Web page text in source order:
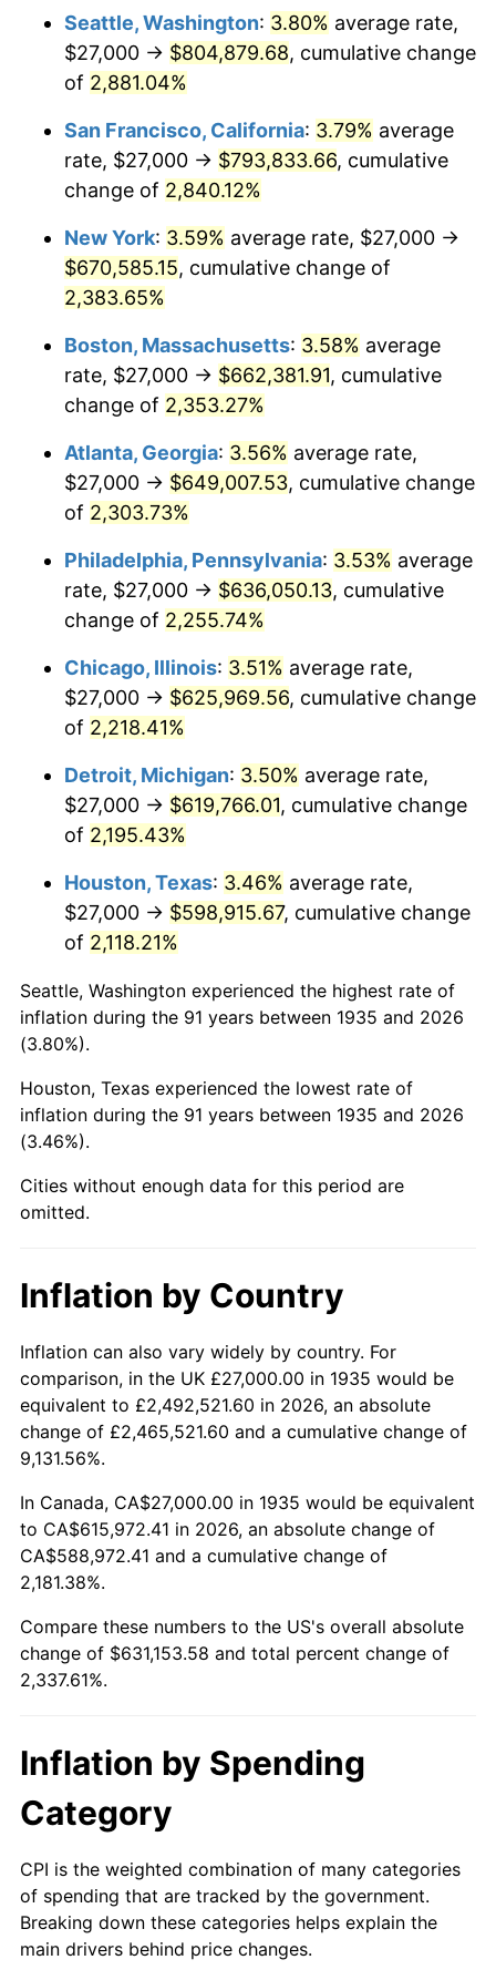
1960 $58,335.77 1.72%
1962 $59,518.25 1.00%
1963 $60,306.57
1964 $61,094.89
1965 $62,080.29
1966 $63,854.01 2.86%
1967 $65,824.82
1968 $68,583.94 4.19%
1969 $72,328.47
1970 $76,467.15 5.72%
1971 $79,817.52 4.38%
1973 $87,503.65 6.22%
1975 $106,029.20 9.13%
$112,138.69
1977 $119,430.66 6.50%
1978 $128,496.35
1979 $143,080.29 11.35%
1980
1981 $179,145.99 10.32%
1982
1983 $196,291.97 3.21%
1985 $212,058.39 3.56%
1986 $216,000.00 1.86%
1987 $223,883.21 3.65%
1988
1989 $244,379.56 4.82%
1990 $257,583.94 5.40%
1992 $276,503.65 3.01%
1994 $292,072.99 2.56%
1995
1997 $316,313.87 2.29%
1998 $321,240.88 1.56%
$500,000dollars in
1935
$12,188,029.20dollars
$1,000,000dollars in
1935
$24,376,058.39dollars
today
Seattle, Washington: 3.80% average rate,
$27,000 → $804,879.68, cumulative change
of 2,881.04%
San Francisco, California: 3.79% average
rate, $27,000 → $793,833.66, cumulative
change of 2,840.12%
New York: 3.59% average rate, $27,000 →
$670,585.15, cumulative change of
2,383.65%
Boston, Massachusetts: 3.58% average
rate, $27,000 → $662,381.91, cumulative
change of 2,353.27%
Atlanta, Georgia: 3.56% average rate,
$27,000 → $649,007.53, cumulative change
of 2,303.73%
Philadelphia, Pennsylvania: 3.53% average
rate, $27,000 → $636,050.13, cumulative
change of 2,255.74%
Chicago, Illinois: 3.51% average rate,
$27,000 → $625,969.56, cumulative change
of 2,218.41%
Detroit, Michigan: 3.50% average rate,
$27,000 → $619,766.01, cumulative change
of 2,195.43%
Houston, Texas: 3.46% average rate,
$27,000 → $598,915.67, cumulative change
of 2,118.21%
Seattle, Washington experienced the highest rate of
inflation during the 91 years between 1935 and 2026
(3.80%).
Houston, Texas experienced the lowest rate of
inflation during the 91 years between 1935 and 2026
(3.46%).
Cities without enough data for this period are
omitted.
Inflation by Country
Inflation can also vary widely by country. For
comparison, in the UK £27,000.00 in 1935 would be
equivalent to £2,492,521.60 in 2026, an absolute
change of £2,465,521.60 and a cumulative change of
9,131.56%.
In Canada, CA$27,000.00 in 1935 would be equivalent
to CA$615,972.41 in 2026, an absolute change of
CA$588,972.41 and a cumulative change of
2,181.38%.
Compare these numbers to the US's overall absolute
change of $631,153.58 and total percent change of
2,337.61%.
Inflation by Spending
Category
CPI is the weighted combination of many categories
of spending that are tracked by the government.
Breaking down these categories helps explain the
main drivers behind price changes.